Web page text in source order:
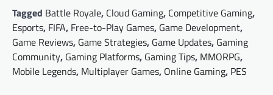
Tagged Battle Royale, Cloud Gaming, Competitive Gaming,
Esports, FIFA, Free-to-Play Games, Game Development,
Game Reviews, Game Strategies, Game Updates, Gaming
Community, Gaming Platforms, Gaming Tips, MMORPG,
Mobile Legends, Multiplayer Games, Online Gaming, PES